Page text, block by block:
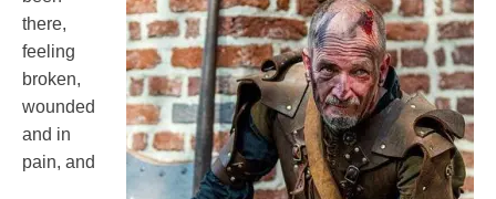
Fibromyalgia
Health
Self-
improvement
there,
feeling
broken,
wounded
and in
pain, and